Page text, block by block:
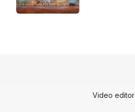
Video editor